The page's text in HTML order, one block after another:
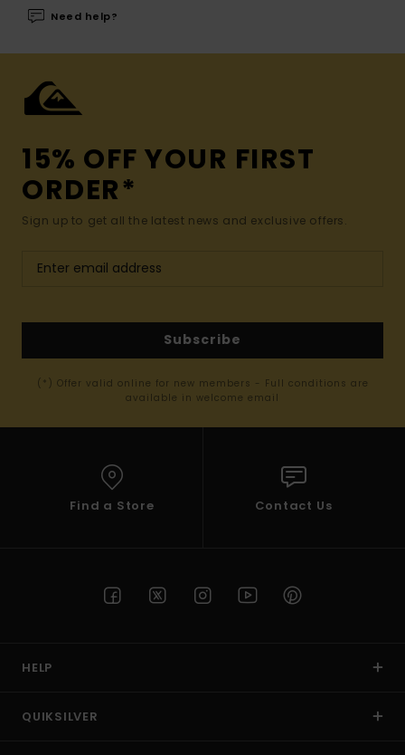
Need help?
15% OFF YOUR FIRST
ORDER*
Sign up to get all the latest news and exclusive offers.
Subscribe
(*) Offer valid online for new members - Full conditions are
available in welcome email
Find a Store Contact Us
HELP
QUIKSILVER